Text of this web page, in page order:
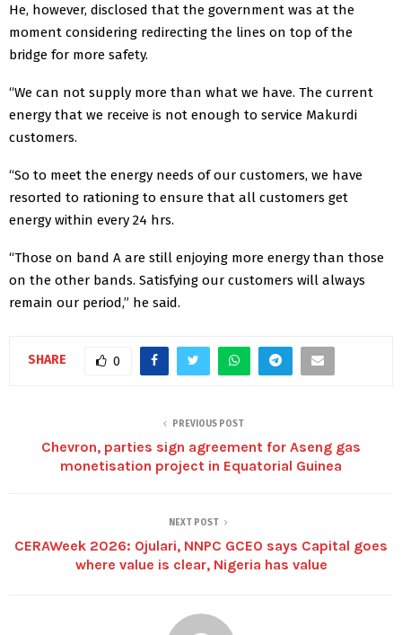
He, however, disclosed that the government was at the
moment considering redirecting the lines on top of the
bridge for more safety.
“We can not supply more than what we have. The current
energy that we receive is not enough to service Makurdi
customers.
“So to meet the energy needs of our customers, we have
resorted to rationing to ensure that all customers get
energy within every 24 hrs.
“Those on band A are still enjoying more energy than those
on the other bands. Satisfying our customers will always
remain our period,” he said.
SHARE 0
PREVIOUS POST
Chevron, parties sign agreement for Aseng gas
monetisation project in Equatorial Guinea
NEXT POST
CERAWeek 2026: Ojulari, NNPC GCEO says Capital goes
where value is clear, Nigeria has value